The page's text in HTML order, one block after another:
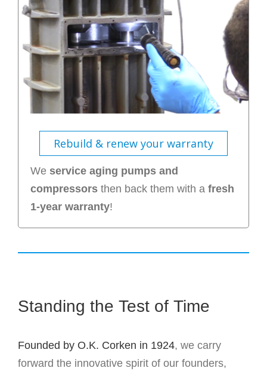
Rebuild & renew your warranty
We service aging pumps and
compressorsthen back them with a fresh
1-year warranty!
Standing the Test of Time
Founded by O.K. Corken in 1924, we carry
forward the innovative spirit of our founders,